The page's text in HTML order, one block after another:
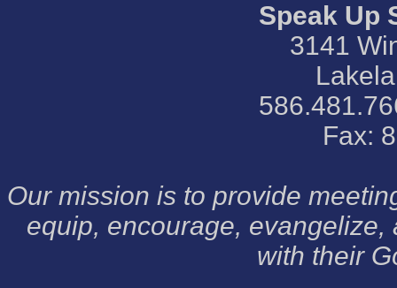
Speak Up
3141
Fax:
Our mission is to provide
equip, encourage,
with their